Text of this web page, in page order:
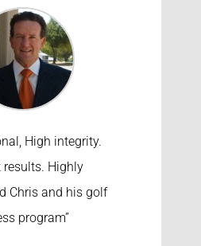
High integrity.
results. Highly
Chris and his golf
program”